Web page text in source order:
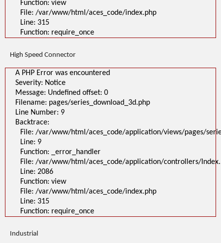
Function: view
File: /var/www/html/aces_code/index.php
Line: 315
Function: require_once
High Speed Connector
A PHP Error was encountered
Severity: Notice
Message: Undefined offset: 0
Filename: pages/series_download_3d.php
Line Number: 9
Backtrace:
File: /var/www/html/aces_code/application/views/pages/
Line: 9
Function: _error_handler
File: /var/www/html/aces_code/application/controllers/
Line: 2086
Function: view
File: /var/www/html/aces_code/index.php
Line: 315
Function: require_once
Industrial